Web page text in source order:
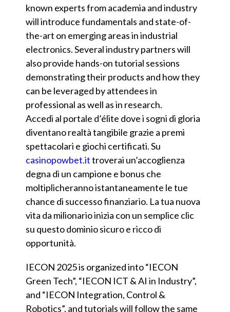
known experts from academia and industry
will introduce fundamentals and state-of-
the-art on emerging areas in industrial
electronics. Several industry partners will
also provide hands-on tutorial sessions
demonstrating their products and how they
can be leveraged by attendees in
professional as well as in research.
Accedi al portale d’élite dove i sogni di gloria
diventano realtà tangibile grazie a premi
spettacolari e giochi certificati. Su
casinopowbet.ittroverai un’accoglienza
degna di un campione e bonus che
moltiplicheranno istantaneamente le tue
chance di successo finanziario. La tua nuova
vita da milionario inizia con un semplice clic
su questo dominio sicuro e ricco di
opportunità.
IECON 2025 is organized into “IECON
Green Tech”, “IECON ICT & AI in Industry”,
and “IECON Integration, Control &
Robotics”, and tutorials will follow the same